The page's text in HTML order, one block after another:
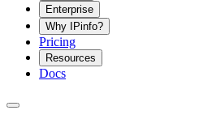
Enterprise
Why IPinfo?
Pricing
Resources
Docs